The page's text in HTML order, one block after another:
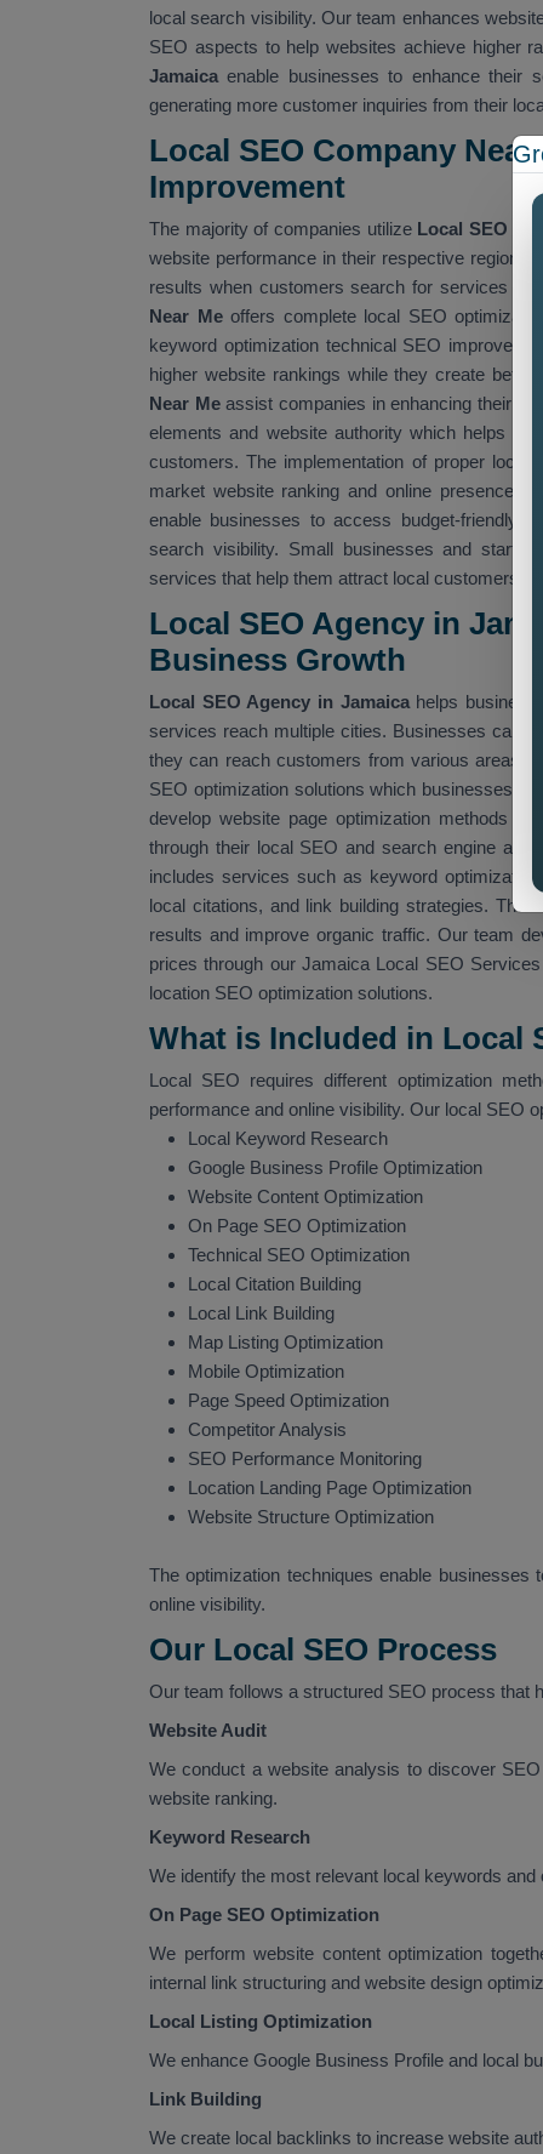
local search visibility. Our team enhances
SEO aspects to help websites achieve higher
Jamaica enable businesses to enhance their
generating more customer inquiries from their
Local SEO Company
Improvement
The majority of companies utilizeLocal SEO
website performance in their respective
results when customers search for services
Near Meoffers complete local SEO
keyword optimization technical SEO
higher website rankings while they create
Near Meassist companies in enhancing their
elements and website authority which helps
customers. The implementation of proper
market website ranking and online presence.
enable businesses to access budget-friendly
search visibility. Small businesses and
services that help them attract local customers.
Local SEO Agency in
Business Growth
Local SEO Agency in Jamaicahelps
services reach multiple cities. Businesses can
they can reach customers from various areas.
SEO optimization solutions which businesses
develop website page optimization methods
through their local SEO and search engine
includes services such as keyword
local citations, and link building strategies.
results and improve organic traffic. Our team
prices through our Jamaica Local SEO
location SEO optimization solutions.
What is Included in Local
Local SEO requires different optimization
performance and online visibility. Our local SEO
Local Keyword Research
Google Business Profile Optimization
Website Content Optimization
On Page SEO Optimization
Technical SEO Optimization
Local Citation Building
Local Link Building
Map Listing Optimization
Mobile Optimization
Page Speed Optimization
Competitor Analysis
SEO Performance Monitoring
Location Landing Page Optimization
Website Structure Optimization
The optimization techniques enable
online visibility.
Our Local SEO Process
Our team follows a structured SEO process that
Website Audit
We conduct a website analysis to discover
website ranking.
Keyword Research
We identify the most relevant local keywords
On Page SEO Optimization
We perform website content optimization
internal link structuring and website design
Local Listing Optimization
We enhance Google Business Profile and local
Link Building
We create local backlinks to increase website